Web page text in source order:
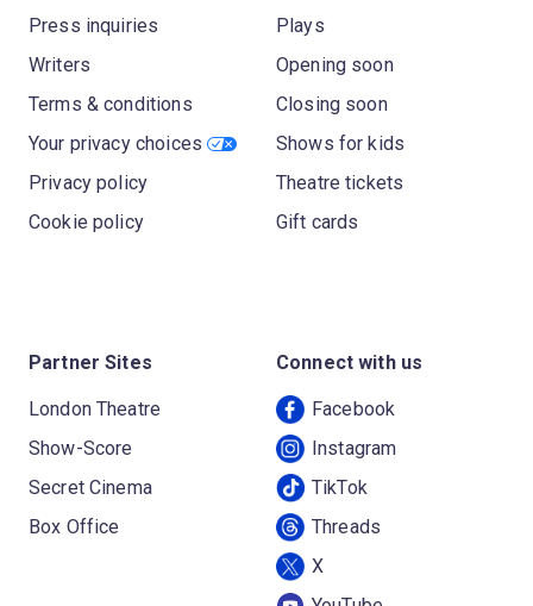
Press inquiries
Writers
Terms & conditions
Your privacy choices
Privacy policy
Cookie policy
Plays
Opening soon
Closing soon
Shows for kids
Theatre tickets
Gift cards
Partner Sites
London Theatre
Show-Score
Secret Cinema
Box Office
Connect with us
Facebook
Instagram
TikTok
Threads
X